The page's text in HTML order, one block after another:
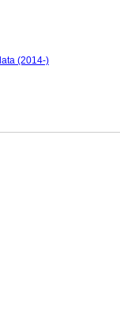
(2014-)